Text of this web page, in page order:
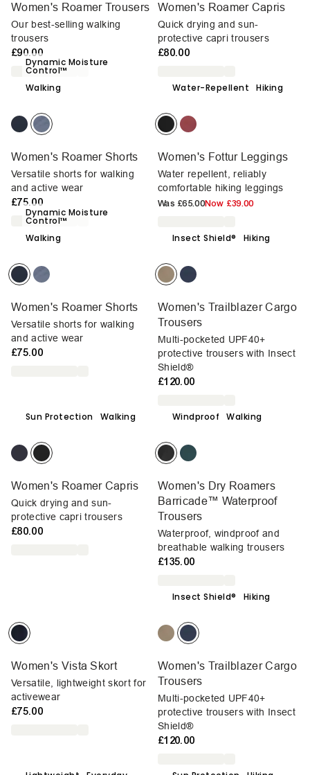
Women's Roamer Trousers
Our best-selling walking
trousers
£90.00
Women's Roamer Capris
Quick drying and sun-
protective capri trousers
£80.00
Dynamic Moisture
Control™
Walking
Women's Roamer Shorts
Versatile shorts for walking
and active wear
£75.00
Water-Repellent Hiking
Women's Fottur Leggings
Water repellent, reliably
comfortable hiking leggings
Was £65.00Now £39.00
Dynamic Moisture
Control™
Walking
Women's Roamer Shorts
Versatile shorts for walking
and active wear
£75.00
Insect Shield® Hiking
Women's Trailblazer Cargo
Trousers
Multi-pocketed UPF40+
protective trousers with Insect
Shield®
£120.00
Sun Protection Walking
Women's Roamer Capris
Quick drying and sun-
protective capri trousers
£80.00
Windproof Walking
Women's Dry Roamers
Barricade™ Waterproof
Trousers
Waterproof, windproof and
breathable walking trousers
£135.00
Women's Vista Skort
Versatile, lightweight skort for
activewear
£75.00
Insect Shield® Hiking
Women's Trailblazer Cargo
Trousers
Multi-pocketed UPF40+
protective trousers with Insect
Shield®
£120.00